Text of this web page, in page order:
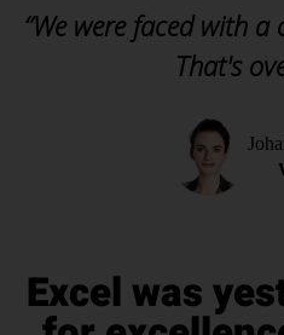
“We were faced with
That's
Excel was